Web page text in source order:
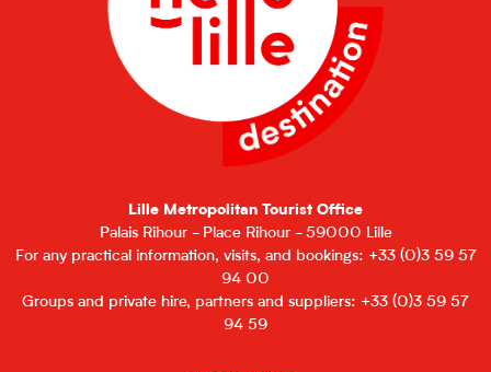
Lille Metropolitan Tourist Office
Palais Rihour - Place Rihour - 59000 Lille
For any practical information, visits, and bookings: +33 (0)3 59 57
94 00
Groups and private hire, partners and suppliers: +33 (0)3 59 57
94 59